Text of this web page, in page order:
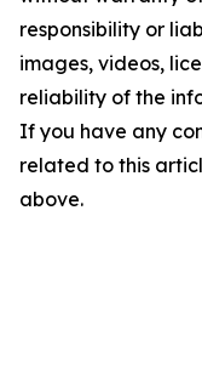
responsibility or
images, videos,
reliability of the
If you have any
related to this
above.